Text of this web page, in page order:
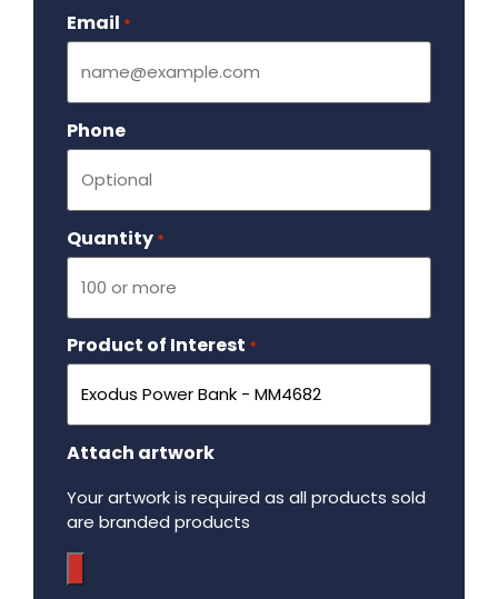
Email *
Phone
Quantity *
Product of Interest *
Attach artwork
Your artwork is required as all products sold
are branded products